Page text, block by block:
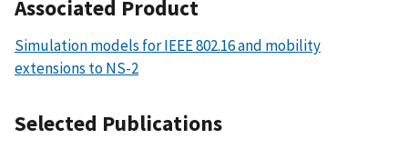
Associated Product
Simulation models for IEEE 802.16 and mobility
extensions to NS-2
Selected Publications